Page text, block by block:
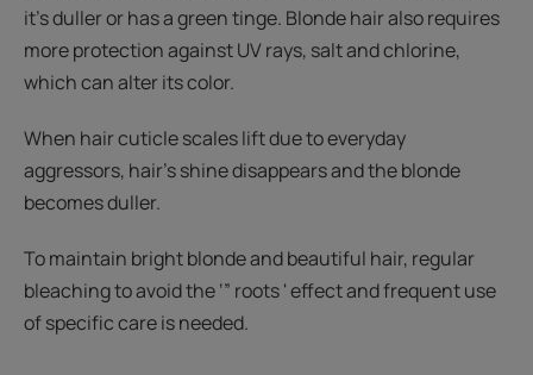
it’s duller or has a green tinge. Blonde hair also requires
more protection against UV rays, salt and chlorine,
which can alter its color.
When hair cuticle scales lift due to everyday
aggressors, hair’s shine disappears and the blonde
becomes duller.
To maintain bright blonde and beautiful hair, regular
bleaching to avoid the ‘” roots ' effect and frequent use
of specific care is needed.